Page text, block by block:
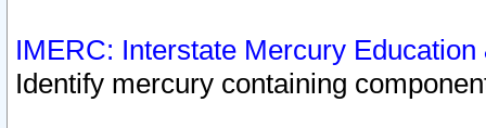
IMERC: Interstate Mercury
Identify mercury containing